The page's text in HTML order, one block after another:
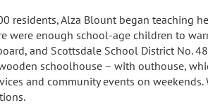
residents, Alza Blount began teaching
were enough school-age children to
and Scottsdale School District No.
schoolhouse – with outhouse,
and community events on